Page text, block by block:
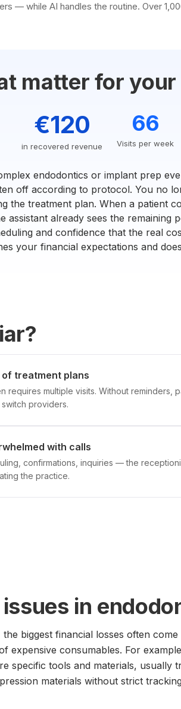
— while AI handles the routine. Over
matter for
€120
in recovered revenue
66
Visits per week
endodontics or implant prep
off according to protocol. You no
the treatment plan. When a patient
assistant already sees the remaining
and confidence that the real
your financial expectations and
treatment plans
requires multiple visits. Without
providers.
with calls
confirmations, inquiries — the
the practice.
in
the biggest financial losses often
expensive consumables. For
specific tools and materials, usually
materials without strict